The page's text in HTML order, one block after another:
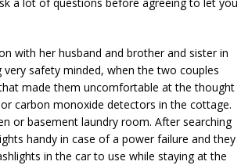
with her husband and brother and sister in
safety minded, when the two couples
made them uncomfortable at the thought
carbon monoxide detectors in the cottage.
or basement laundry room. After searching
handy in case of a power failure and they
in the car to use while staying at the